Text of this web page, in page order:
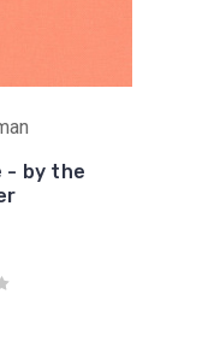
- by the